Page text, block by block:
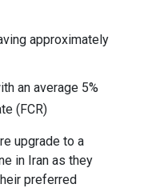
approximately
an average 5%
(FCR)
upgrade to a
in Iran as they
preferred